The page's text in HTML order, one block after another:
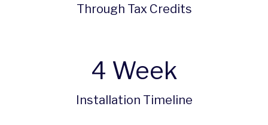
Through Tax Credits
4 Week
Installation Timeline